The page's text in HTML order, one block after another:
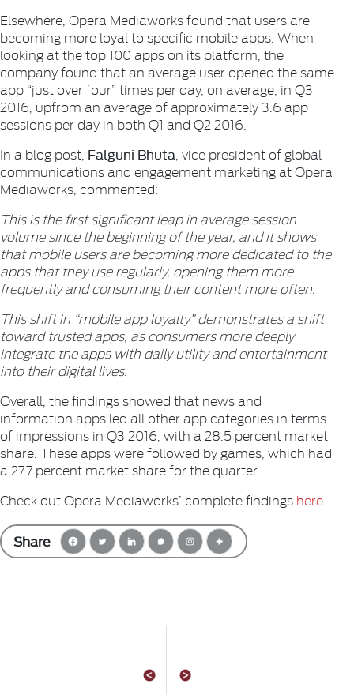
Elsewhere, Opera Mediaworks found that users are
becoming more loyal to specific mobile apps. When
looking at the top 100 apps on its platform, the
company found that an average user opened the same
app “just over four” times per day, on average, in Q3
2016, upfrom an average of approximately 3.6 app
sessions per day in both Q1 and Q2 2016.
In a blog post, Falguni Bhuta , vice president of global
communications and engagement marketing at Opera
Mediaworks, commented:
This is the first significant leap in average session
volume since the beginning of the year, and it shows
that mobile users are becoming more dedicated to the
apps that they use regularly, opening them more
frequently and consuming their content more often.
This shift in “mobile app loyalty” demonstrates a shift
toward trusted apps, as consumers more deeply
integrate the apps with daily utility and entertainment
into their digital lives.
Overall, the findings showed that news and
information apps led all other app categories in terms
of impressions in Q3 2016, with a 28.5 percent market
share. These apps were followed by games, which had
a 27.7 percent market share for the quarter.
Check out Opera Mediaworks’ complete findings here
Share